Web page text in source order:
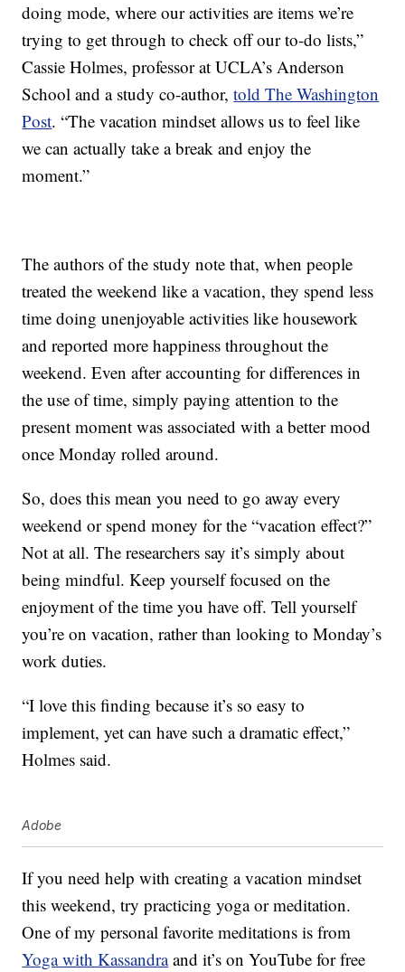
doing mode, where our activities are items we’re
trying to get through to check off our to-do lists,”
Cassie Holmes, professor at UCLA’s Anderson
School and a study co-author,told The Washington
Post. “The vacation mindset allows us to feel like
we can actually take a break and enjoy the
moment.”
The authors of the study note that, when people
treated the weekend like a vacation, they spend less
time doing unenjoyable activities like housework
and reported more happiness throughout the
weekend. Even after accounting for differences in
the use of time, simply paying attention to the
present moment was associated with a better mood
once Monday rolled around.
So, does this mean you need to go away every
weekend or spend money for the “vacation effect?”
Not at all. The researchers say it’s simply about
being mindful. Keep yourself focused on the
enjoyment of the time you have off. Tell yourself
you’re on vacation, rather than looking to Monday’s
work duties.
“I love this finding because it’s so easy to
implement, yet can have such a dramatic effect,”
Holmes said.
Adobe
If you need help with creating a vacation mindset
this weekend, try practicing yoga or meditation.
One of my personal favorite meditations is from
Yoga with Kassandraand it’s on YouTube for free